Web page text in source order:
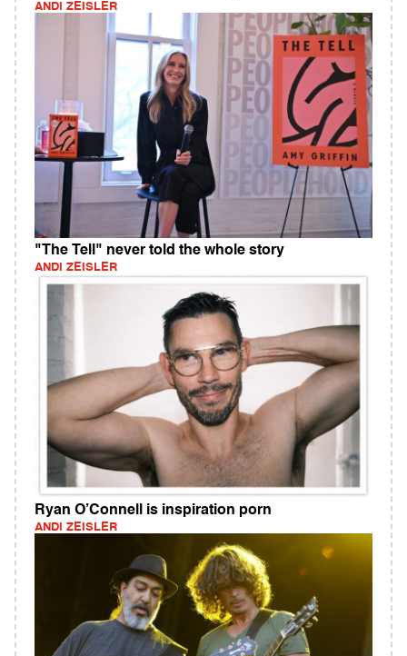
ANDI ZEISLER
"The Tell" never told the whole story
ANDI ZEISLER
Ryan O’Connell is inspiration porn
ANDI ZEISLER